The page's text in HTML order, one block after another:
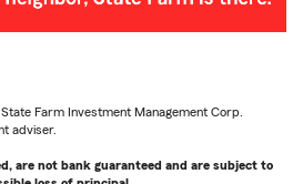
Farm Investment Management Corp.
adviser.
are not bank guaranteed and are subject to